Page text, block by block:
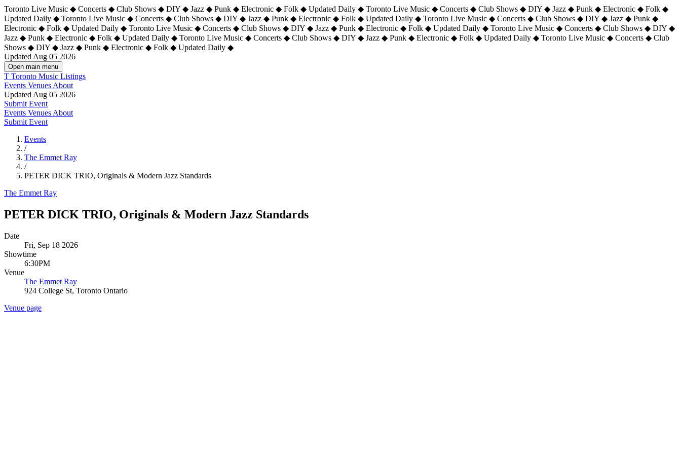
Toronto Live Music ◆ Concerts ◆ Club Shows ◆ DIY ◆ Jazz ◆ Punk ◆ Electronic ◆ Folk ◆ Updated Daily ◆ Toronto Live Music ◆ Concerts ◆ Club Shows ◆ DIY ◆ Jazz ◆ Punk ◆ Electronic ◆ Folk ◆
Updated Daily ◆ Toronto Live Music ◆ Concerts ◆ Club Shows ◆ DIY ◆ Jazz ◆ Punk ◆ Electronic ◆ Folk ◆ Updated Daily ◆ Toronto Live Music ◆ Concerts ◆ Club Shows ◆ DIY ◆ Jazz ◆ Punk ◆
Electronic ◆ Folk ◆ Updated Daily ◆ Toronto Live Music ◆ Concerts ◆ Club Shows ◆ DIY ◆ Jazz ◆ Punk ◆ Electronic ◆ Folk ◆ Updated Daily ◆ Toronto Live Music ◆ Concerts ◆ Club Shows ◆ DIY ◆
Jazz ◆ Punk ◆ Electronic ◆ Folk ◆ Updated Daily ◆ Toronto Live Music ◆ Concerts ◆ Club Shows ◆ DIY ◆ Jazz ◆ Punk ◆ Electronic ◆ Folk ◆ Updated Daily ◆ Toronto Live Music ◆ Concerts ◆ Club
Shows ◆ DIY ◆ Jazz ◆ Punk ◆ Electronic ◆ Folk ◆ Updated Daily ◆
Updated Aug 05 2026
Open main menu
T Toronto Music Listings
Events Venues About
Updated Aug 05 2026
Submit Event
Events Venues About
Submit Event
Events
/
The Emmet Ray
/
PETER DICK TRIO, Originals & Modern Jazz Standards
The Emmet Ray
PETER DICK TRIO, Originals & Modern Jazz Standards
Date
Fri, Sep 18 2026
Showtime
6:30PM
Venue
The Emmet Ray
924 College St, Toronto Ontario
Venue page